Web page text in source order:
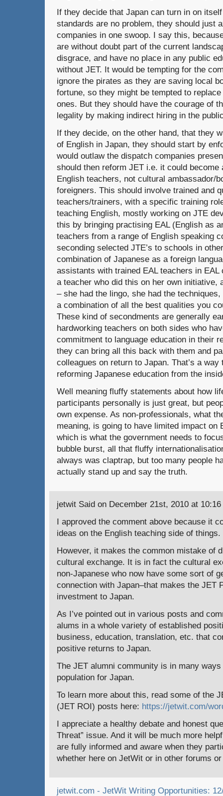
If they decide that Japan can turn in on
standards are no problem, they should just
companies in one swoop. I say this,
are without doubt part of the current
disgrace, and have no place in any public
without JET. It would be tempting for the
ignore the pirates as they are saving local
fortune, so they might be tempted to
ones. But they should have the courage of
legality by making indirect hiring in the
If they decide, on the other hand, that they
of English in Japan, they should start by
would outlaw the dispatch companies
should then reform JET i.e. it could
English teachers, not cultural ambassador/
foreigners. This should involve trained and
teachers/trainers, with a specific training
teaching English, mostly working on JTE
this by bringing practising EAL (English as
teachers from a range of English speaking
seconding selected JTE’s to schools in
combination of Japanese as a foreign
assistants with trained EAL teachers in
a teacher who did this on her own initiative,
– she had the lingo, she had the
a combination of all the best qualities you
These kind of secondments are generally
hardworking teachers on both sides who
commitment to language education in their
they can bring all this back with them and
colleagues on return to Japan. That’s a
reforming Japanese education from the
Well meaning fluffy statements about how
participants personally is just great, but
own expense. As non-professionals, what
meaning, is going to have limited impact on
which is what the government needs to
bubble burst, all that fluffy
always was claptrap, but too many people
actually stand up and say the truth.
jetwit Said on December 21st, 2010 at
I approved the comment above because it
ideas on the English teaching side of things.
However, it makes the common mistake of
cultural exchange. It is in fact the cultural
non-Japanese who now have some sort of
connection with Japan–that makes the JET
investment to Japan.
As I’ve pointed out in various posts and
alums in a whole variety of established
business, education, translation, etc. that
positive returns to Japan.
The JET alumni community is in many
population for Japan.
To learn more about this, read some of the
(JET ROI) posts here: https://jetwit.com/
I appreciate a healthy debate and honest
Threat” issue. And it will be much more
are fully informed and aware when they
whether here on JetWit or in other forums
jetwit.com - JetWit Writing Opportunities: